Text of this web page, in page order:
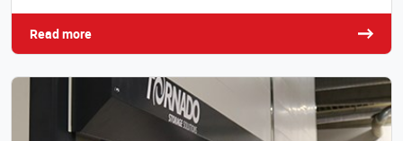
Read more